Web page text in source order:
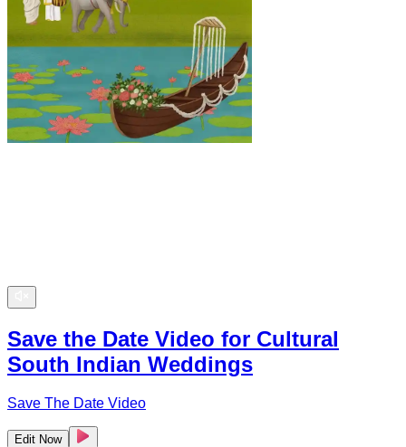
Save the Date Video for Cultural
South Indian Weddings
Save The Date Video
Edit Now